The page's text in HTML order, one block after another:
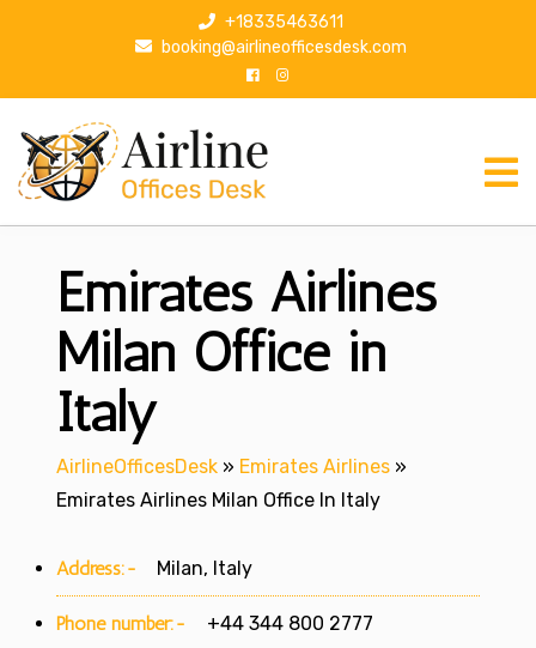
p
+18335463611
booking@airlineofficesdesk.com
Emirates Airlines
Milan Office in
Italy
AirlineOfficesDesk » Emirates Airlines »
Emirates Airlines Milan Office In Italy
Address:- Milan, Italy
Phone number:- +44 344 800 2777